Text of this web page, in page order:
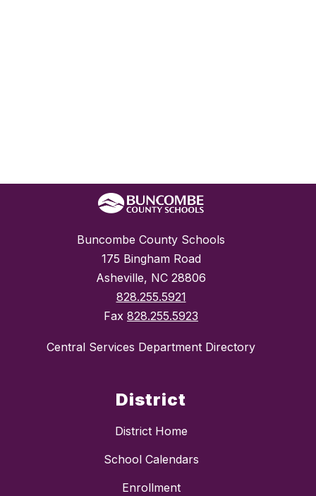
Buncombe County Schools
175 Bingham Road
Asheville, NC 28806
828.255.5921
Fax 828.255.5923
Central Services Department Directory
District
District Home
School Calendars
Enrollment